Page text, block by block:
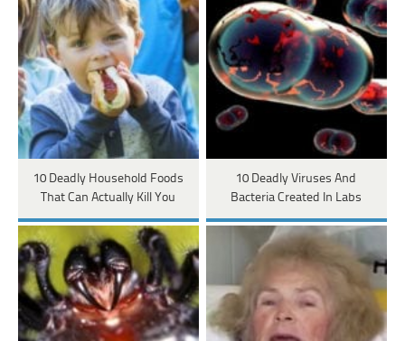
10 Deadly Household Foods
That Can Actually Kill You
10 Deadly Viruses And
Bacteria Created In Labs